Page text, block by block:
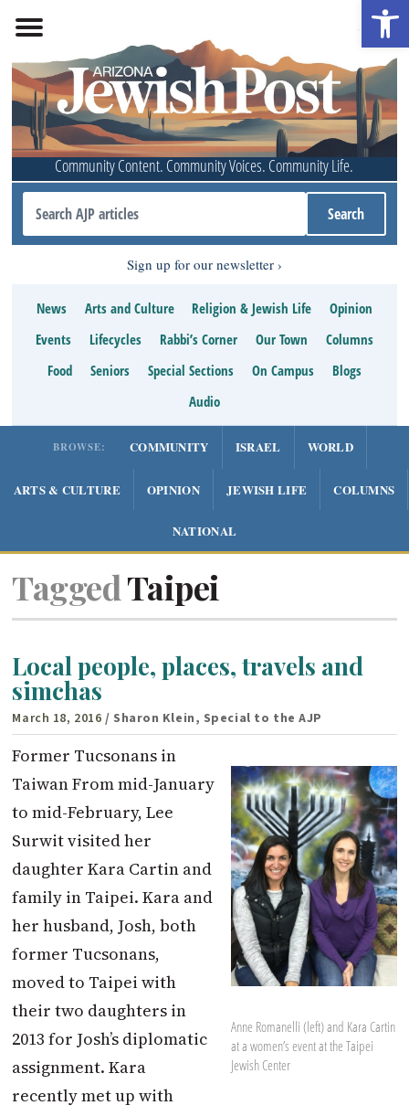
Community Content. Community Voices. Community Life.
Sign up for our newsletter
News Arts and Culture Religion & Jewish Life
Opinion
Events
Lifecycles Rabbi’s Corner Our Town
Columns
Food
Seniors Special Sections On Campus
Blogs
Audio
BROWSE: COMMUNITY ISRAEL WORLD
ARTS & CULTURE OPINION JEWISH LIFE COLUMNS
NATIONAL
TaggedTaipei
Local people, places, travels and
simchas
March 18, 2016 / Sharon Klein, Special to the AJP
Anne Romanelli (left) and Kara Cartin
at a women’s event at the Taipei
Jewish Center
Former Tucsonans in
Taiwan From mid-January
to mid-February, Lee
Surwit visited her
daughter Kara Cartin and
family in Taipei. Kara and
her husband, Josh, both
former Tucsonans,
moved to Taipei with
their two daughters in
2013 for Josh’s diplomatic
assignment. Kara
recently met up with